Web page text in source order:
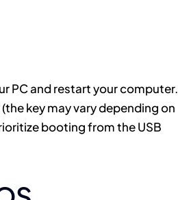
PC and restart your computer.
key may vary depending on
booting from the USB